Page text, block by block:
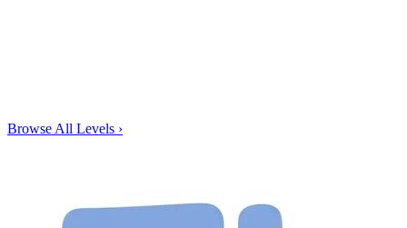
Browse All Levels ›